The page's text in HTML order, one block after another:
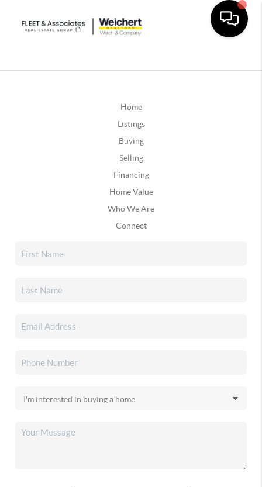
Home
Listings
Buying
Selling
Financing
Home Value
Who We Are
Connect